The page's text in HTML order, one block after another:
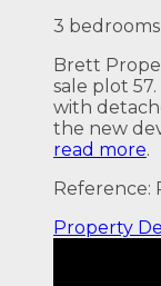
3 bedrooms
Brett
sale plot
with
the new
read more.
Reference:
Property